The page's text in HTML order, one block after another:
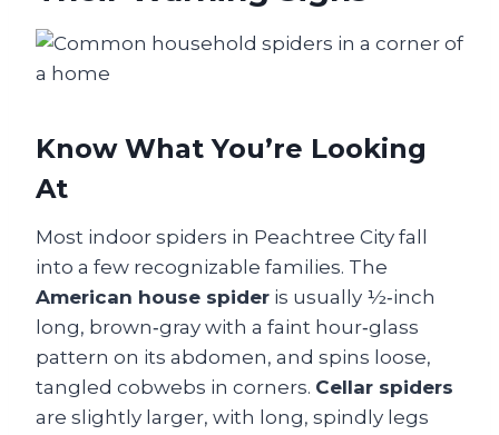
Know What You’re Looking
At
Most indoor spiders in Peachtree City fall
into a few recognizable families. The
American house spider is usually ½‑inch
long, brown‑gray with a faint hour‑glass
pattern on its abdomen, and spins loose,
tangled cobwebs in corners. Cellar spiders
are slightly larger, with long, spindly legs